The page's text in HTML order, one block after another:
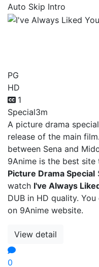
Auto Skip Intro
PG
HD
1
Special3m
A picture drama
release of the main
between Sena and
9Anime is the best
Picture Drama Special
watch I've Always
DUB in HD quality.
on 9Anime website.
View detail
0